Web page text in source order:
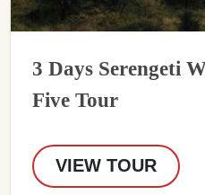
3 Days Serengeti
Five Tour
VIEW TOUR